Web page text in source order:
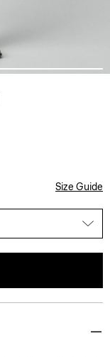
Size Guide